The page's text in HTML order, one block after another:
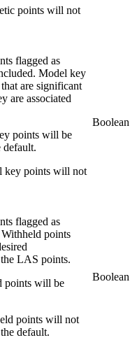
points will not
flagged as
Model key
are significant
are associated
points will be
default.
key points will not
Boolean
flagged as
points
LAS points.
points will be
points will not
default.
Boolean